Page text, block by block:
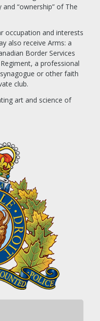
“ownership” of The
occupation and interests
also receive Arms: a
Border Services
a professional
or other faith
club.
art and science of